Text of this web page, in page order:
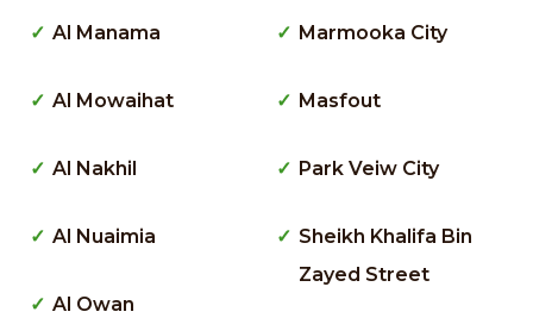
Al Manama
Al Mowaihat
Al Nakhil
Al Nuaimia
Al Owan
Marmooka City
Masfout
Park Veiw City
Sheikh Khalifa Bin
Zayed Street